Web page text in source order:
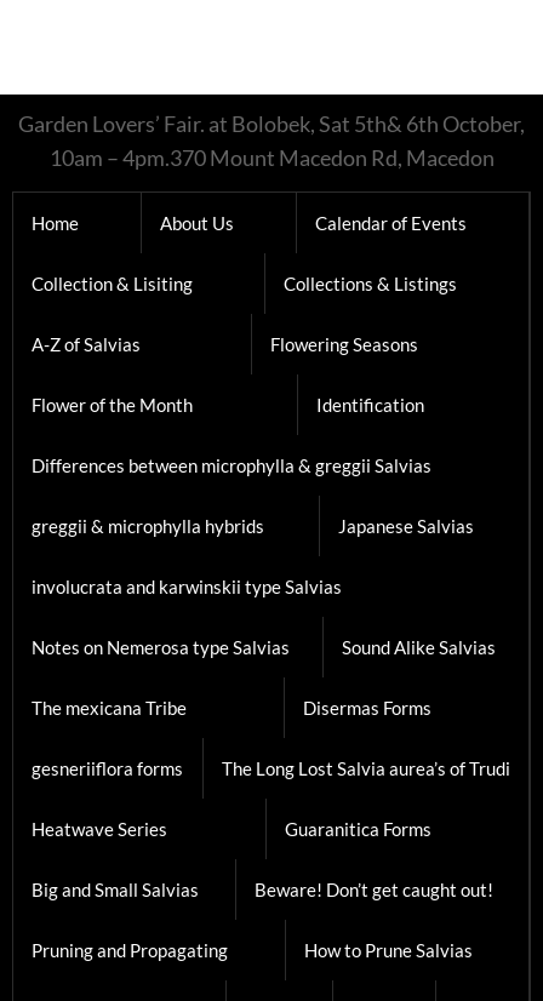
Garden Lovers’ Fair. at Bolobek, Sat 5th& 6th October,
10am – 4pm.370 Mount Macedon Rd, Macedon
Home About Us Calendar of Events
Collection & Lisiting Collections & Listings
A-Z of Salvias Flowering Seasons
Flower of the Month Identification
Differences between microphylla & greggii Salvias
greggii & microphylla hybrids Japanese Salvias
involucrata and karwinskii type Salvias
Notes on Nemerosa type Salvias Sound Alike Salvias
The mexicana Tribe Disermas Forms
gesneriiflora forms The Long Lost Salvia aurea’s of Trudi
Heatwave Series Guaranitica Forms
Big and Small Salvias Beware! Don’t get caught out!
Pruning and Propagating How to Prune Salvias